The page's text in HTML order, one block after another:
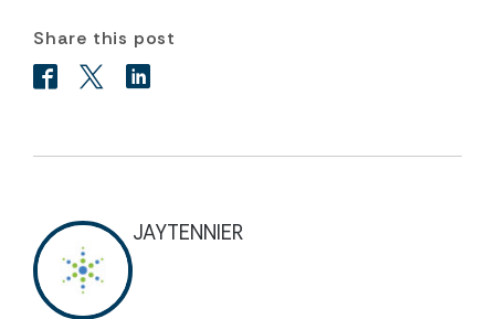
Share this post
JAYTENNIER